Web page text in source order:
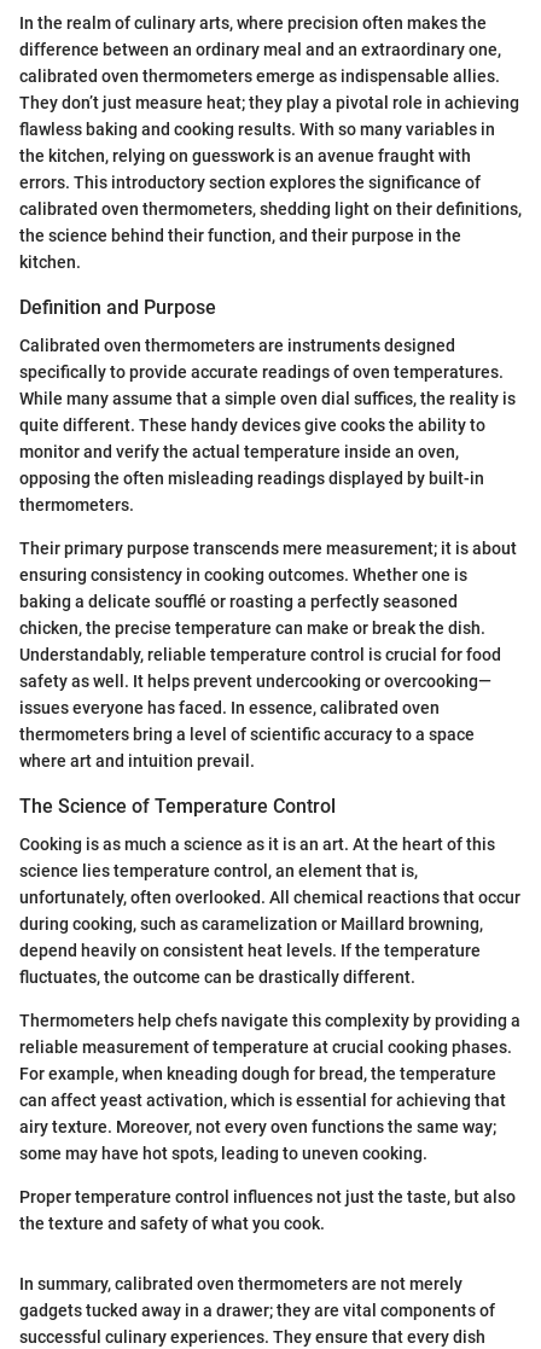
In the realm of culinary arts, where precision often makes the
difference between an ordinary meal and an extraordinary one,
calibrated oven thermometers emerge as indispensable allies.
They don’t just measure heat; they play a pivotal role in achieving
flawless baking and cooking results. With so many variables in
the kitchen, relying on guesswork is an avenue fraught with
errors. This introductory section explores the significance of
calibrated oven thermometers, shedding light on their definitions,
the science behind their function, and their purpose in the
kitchen.
Definition and Purpose
Calibrated oven thermometers are instruments designed
specifically to provide accurate readings of oven temperatures.
While many assume that a simple oven dial suffices, the reality is
quite different. These handy devices give cooks the ability to
monitor and verify the actual temperature inside an oven,
opposing the often misleading readings displayed by built-in
thermometers.
Their primary purpose transcends mere measurement; it is about
ensuring consistency in cooking outcomes. Whether one is
baking a delicate soufflé or roasting a perfectly seasoned
chicken, the precise temperature can make or break the dish.
Understandably, reliable temperature control is crucial for food
safety as well. It helps prevent undercooking or overcooking—
issues everyone has faced. In essence, calibrated oven
thermometers bring a level of scientific accuracy to a space
where art and intuition prevail.
The Science of Temperature Control
Cooking is as much a science as it is an art. At the heart of this
science lies temperature control, an element that is,
unfortunately, often overlooked. All chemical reactions that occur
during cooking, such as caramelization or Maillard browning,
depend heavily on consistent heat levels. If the temperature
fluctuates, the outcome can be drastically different.
Thermometers help chefs navigate this complexity by providing a
reliable measurement of temperature at crucial cooking phases.
For example, when kneading dough for bread, the temperature
can affect yeast activation, which is essential for achieving that
airy texture. Moreover, not every oven functions the same way;
some may have hot spots, leading to uneven cooking.
Proper temperature control influences not just the taste, but also
the texture and safety of what you cook.
In summary, calibrated oven thermometers are not merely
gadgets tucked away in a drawer; they are vital components of
successful culinary experiences. They ensure that every dish